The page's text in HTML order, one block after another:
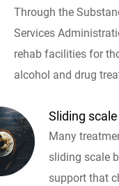
Through the
Services
rehab facilities for
alcohol and drug
Sliding
Many
sliding scale
support that